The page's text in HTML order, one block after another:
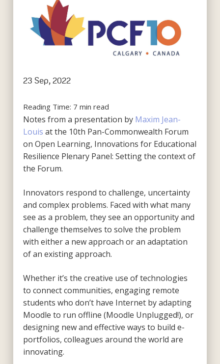
23 Sep, 2022
Reading Time: 7 min read
Notes from a presentation by Maxim Jean-
Louis at the 10th Pan-Commonwealth Forum
on Open Learning, Innovations for Educational
Resilience Plenary Panel: Setting the context of
the Forum.
Innovators respond to challenge, uncertainty
and complex problems. Faced with what many
see as a problem, they see an opportunity and
challenge themselves to solve the problem
with either a new approach or an adaptation
of an existing approach.
Whether it’s the creative use of technologies
to connect communities, engaging remote
students who don’t have Internet by adapting
Moodle to run offline (Moodle Unplugged!), or
designing new and effective ways to build e-
portfolios, colleagues around the world are
innovating.